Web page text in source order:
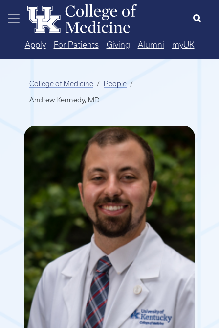
Skip to main content
Apply For Patients Giving Alumni myUK
College of Medicine People
Andrew Kennedy, MD